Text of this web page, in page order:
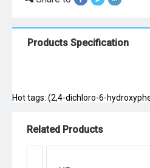
Products Specification
Hot tags: (2,4-dichloro-6-
Related Products